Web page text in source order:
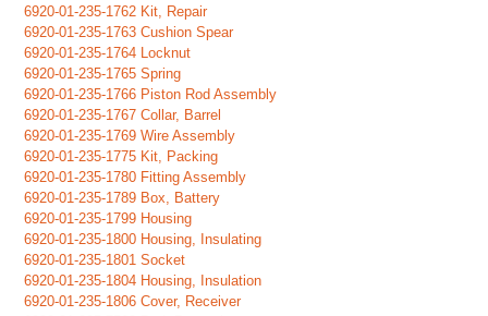
6920-01-235-1762 Kit, Repair
6920-01-235-1763 Cushion Spear
6920-01-235-1764 Locknut
6920-01-235-1765 Spring
6920-01-235-1766 Piston Rod Assembly
6920-01-235-1767 Collar, Barrel
6920-01-235-1769 Wire Assembly
6920-01-235-1775 Kit, Packing
6920-01-235-1780 Fitting Assembly
6920-01-235-1789 Box, Battery
6920-01-235-1799 Housing
6920-01-235-1800 Housing, Insulating
6920-01-235-1801 Socket
6920-01-235-1804 Housing, Insulation
6920-01-235-1806 Cover, Receiver